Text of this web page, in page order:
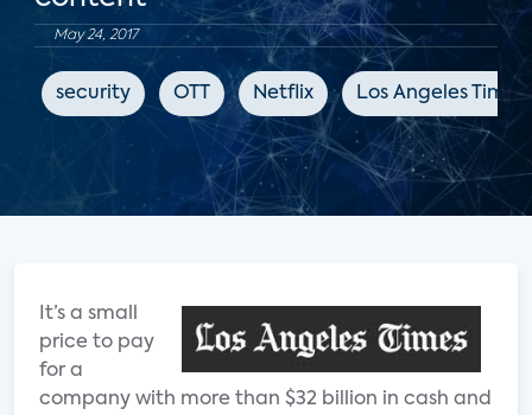
May 24, 2017
security OTT Netflix Los Angeles Times
It’s a small
price to pay
for a
company with more than $32 billion in cash and